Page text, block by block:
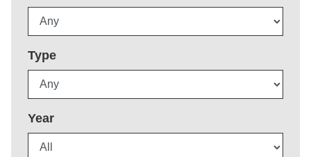
Type
Year